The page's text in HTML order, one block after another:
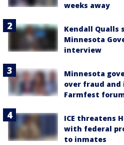
weeks away
Kendall Qualls
Minnesota
interview
Minnesota
over fraud
Farmfest
ICE threatens
with federal
to inmates